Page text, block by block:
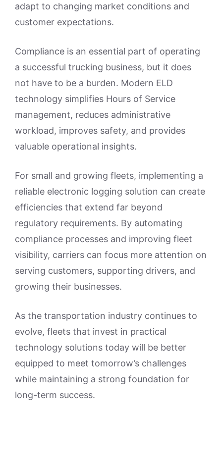
adapt to changing market conditions and
customer expectations.
Compliance is an essential part of operating
a successful trucking business, but it does
not have to be a burden. Modern ELD
technology simplifies Hours of Service
management, reduces administrative
workload, improves safety, and provides
valuable operational insights.
For small and growing fleets, implementing a
reliable electronic logging solution can create
efficiencies that extend far beyond
regulatory requirements. By automating
compliance processes and improving fleet
visibility, carriers can focus more attention on
serving customers, supporting drivers, and
growing their businesses.
As the transportation industry continues to
evolve, fleets that invest in practical
technology solutions today will be better
equipped to meet tomorrow’s challenges
while maintaining a strong foundation for
long-term success.